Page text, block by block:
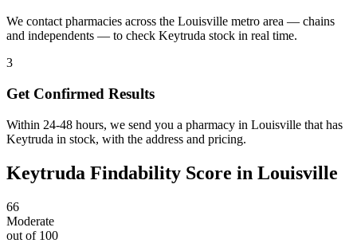
We contact pharmacies across the Louisville metro area — chains
and independents — to check Keytruda stock in real time.
3
Get Confirmed Results
Within 24-48 hours, we send you a pharmacy in Louisville that has
Keytruda in stock, with the address and pricing.
Keytruda Findability Score in Louisville
66
Moderate
out of 100